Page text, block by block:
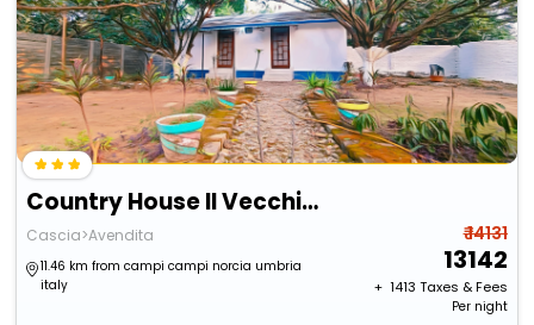
Country House Il Vecchio Ippocastano
Cascia>Avendita
11.46 km from campi campi norcia umbria
italy
₹ 14131
13142
+ ₹ 1413 Taxes & Fees
Per night